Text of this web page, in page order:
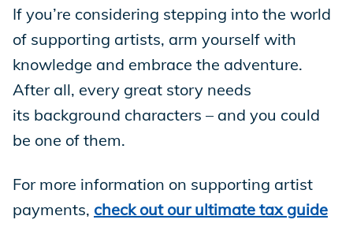
If you’re considering stepping into the world
of supporting artists, arm yourself with
knowledge and embrace the adventure.
After all, every great story needs
its background characters – and you could
be one of them.
For more information on supporting artist
payments, check out our ultimate tax guide